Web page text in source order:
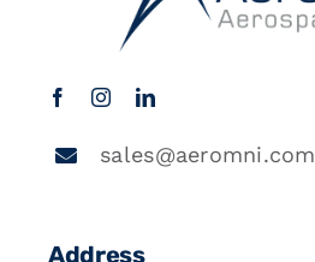
sales@aeromni.com
Address